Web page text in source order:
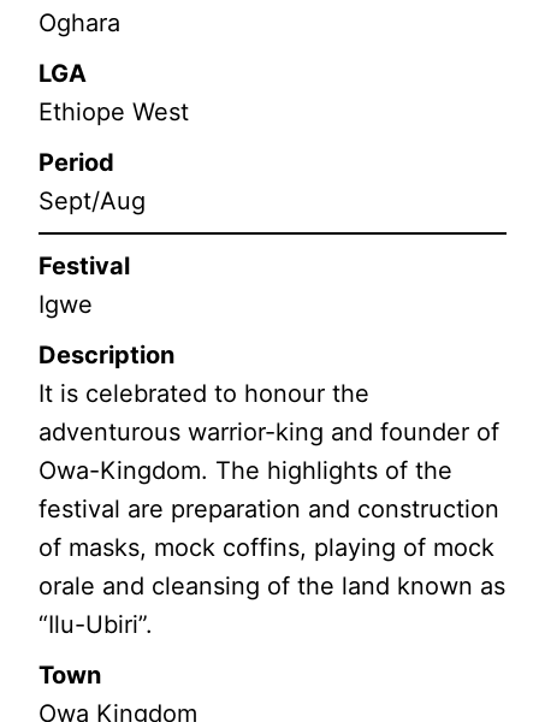
Oghara
LGA
Ethiope West
Period
Sept/Aug
Festival
Igwe
Description
It is celebrated to honour the
adventurous warrior-king and founder of
Owa-Kingdom. The highlights of the
festival are preparation and construction
of masks, mock coffins, playing of mock
orale and cleansing of the land known as
“Ilu-Ubiri”.
Town
Owa Kingdom